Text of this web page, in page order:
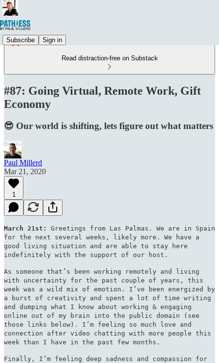
Subscribe Sign in
Read distraction-free on Substack
#87: Going Virtual, Remote Work, Gift
Economy
😎 Our world is shifting, lets figure out what matters
Paul Millerd
Mar 21, 2020
1
March 21st: Greetings from Las Palmas. We are in Spain
for the next several weeks, likely more. We have a
good living situation and are able to stay here
indefinitely with the support of our host.
As someone that’s been working remotely and living
with uncertainty for the past couple of years, this
week was a wild mix of emotion. I’ve been energized by
a burst of creativity and spent a lot of time writing
and dumping what I know about working & engaging
online out of my brain into the public domain (see
those links below). I’m feeling so much love and
connection after video chatting with more people this
week than I have in the past few months.
Finally, I’m feeling deep sadness and compassion for